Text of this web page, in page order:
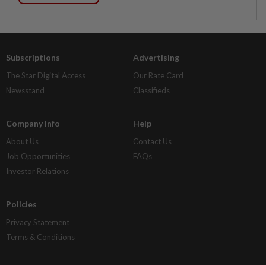
Subscriptions
The Star Digital Access
Newsstand
Advertising
Our Rate Card
Classifieds
Company Info
About Us
Job Opportunities
Investor Relations
Help
Contact Us
FAQs
Policies
Privacy Statement
Terms & Conditions